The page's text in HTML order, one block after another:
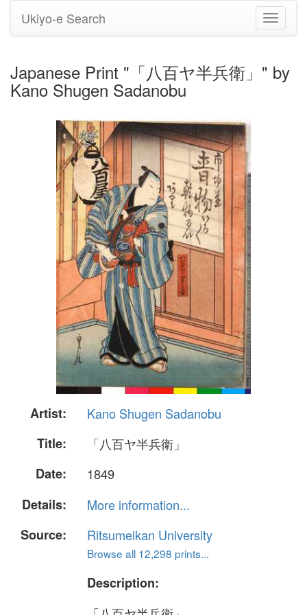
Toggle
Ukiyo-e Search
Japanese Print "「八百ヤ半兵衛」" by
Kano Shugen Sadanobu
Artist:
Kano Shugen Sadanobu
Title:
「八百ヤ半兵衛」
Date:
1849
Details:
More information...
Source:
Ritsumeikan University
Browse all 12,298 prints...
Description: